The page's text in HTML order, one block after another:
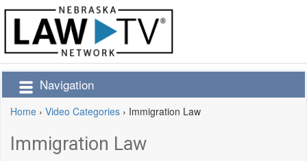
Navigation
Home › Video Categories › Immigration Law
Immigration Law